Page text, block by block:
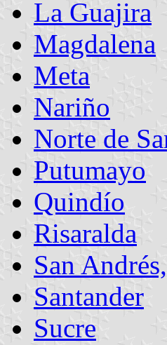
La Guajira
Magdalena
Meta
Nariño
Norte de
Putumayo
Quindío
Risaralda
San
Santander
Sucre